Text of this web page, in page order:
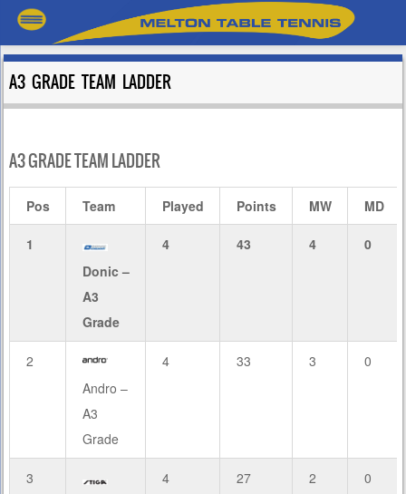
A3 GRADE TEAM LADDER
A3 GRADE TEAM LADDER
Pos Team Played Points MW MD
1
Donic –
A3
Grade
4 43 4 0
2
Andro –
A3
Grade
4 33 3 0
3
4 27 2 0